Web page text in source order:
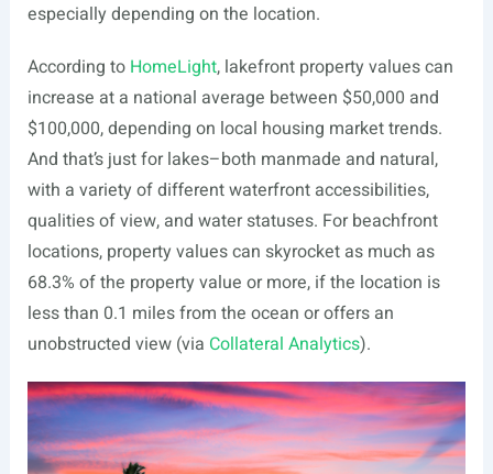
especially depending on the location.
According to HomeLight, lakefront property values can
increase at a national average between $50,000 and
$100,000, depending on local housing market trends.
And that’s just for lakes–both manmade and natural,
with a variety of different waterfront accessibilities,
qualities of view, and water statuses. For beachfront
locations, property values can skyrocket as much as
68.3% of the property value or more, if the location is
less than 0.1 miles from the ocean or offers an
unobstructed view (via Collateral Analytics).